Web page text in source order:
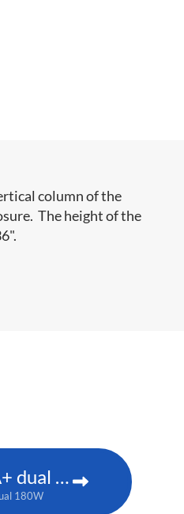
column of the
The height of the
67 in. SXGA+ dual 180W
180W